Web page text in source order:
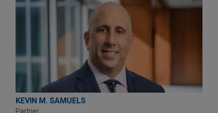
KEVIN M. SAMUELS
Partner